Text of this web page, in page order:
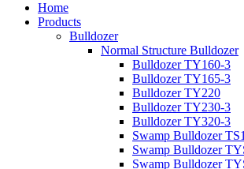
Home
Products
Bulldozer
Normal Structure Bulldozer
Bulldozer TY160-3
Bulldozer TY165-3
Bulldozer TY220
Bulldozer TY230-3
Bulldozer TY320-3
Swamp Bulldozer
Swamp Bulldozer
Swamp Bulldozer